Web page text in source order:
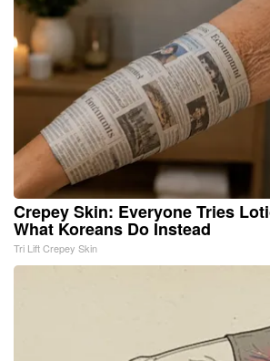
Crepey Skin: Everyone Tries
What Koreans Do Instead
Tri Lift Crepey Skin